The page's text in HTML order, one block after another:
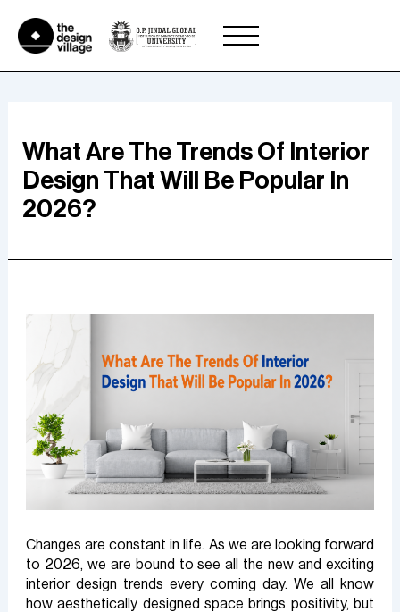
content
What Are The Trends Of Interior
Design That Will Be Popular In
2026?
Changes are constant in life. As we are looking forward
to 2026, we are bound to see all the new and exciting
interior design trends every coming day. We all know
how aesthetically designed space brings positivity, but